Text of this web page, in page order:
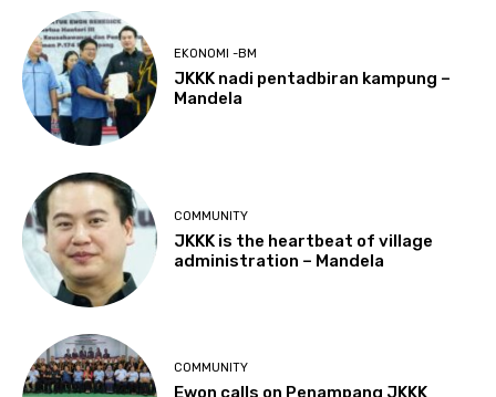
EKONOMI -BM
JKKK nadi pentadbiran kampung –
Mandela
COMMUNITY
JKKK is the heartbeat of village
administration – Mandela
COMMUNITY
Ewon calls on Penampang JKKK